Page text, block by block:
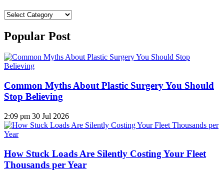
Categories
Popular Post
Common Myths About Plastic Surgery You Should
Stop Believing
2:09 pm 30 Jul 2026
How Stuck Loads Are Silently Costing Your Fleet
Thousands per Year